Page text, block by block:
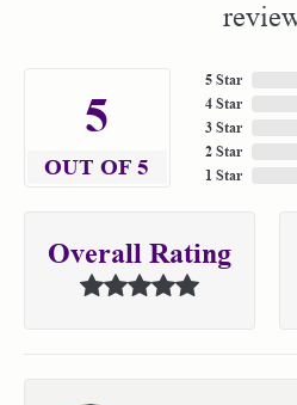
5
OUT OF 5
5 Star
4 Star
3 Star
2 Star
1 Star
Overall Rating